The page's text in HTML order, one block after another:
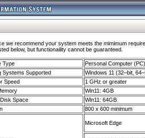
we recommend your system meets the mimimum
below, but functionaility cannot be guaranteed.
Type
Personal Computer
Systems Supported
Windows 11 (32–bit,
Speed
1 GHz or greater
Win11: 4GB
Space
Win11: 64GB
800 x 600 minimum
Microsoft Edge